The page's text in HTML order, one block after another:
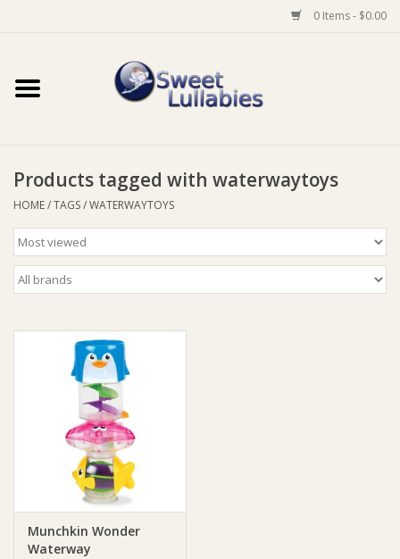
0 Items - $0.00
Home
Baby Wear
Bathtime
Feeding
For Mum
Manchester
Nappies
Products tagged with waterwaytoys
HOME/TAGS/WATERWAYTOYS
Munchkin Wonder
Waterway